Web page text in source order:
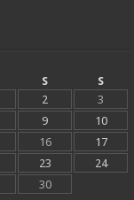
S
S
2
3
9
10
16
17
23
24
30